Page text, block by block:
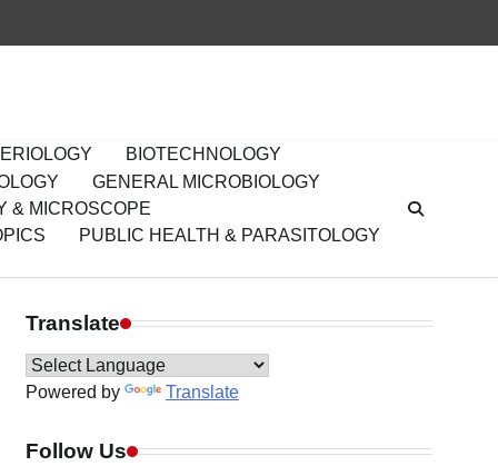
BIOTECHNOLOGY
GENERAL MICROBIOLOGY
& MICROSCOPE
PUBLIC HEALTH & PARASITOLOGY
Translate
Powered by Translate
Follow Us